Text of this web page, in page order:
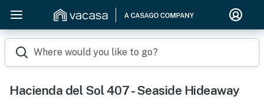
Where would you like to go?
Hacienda del Sol 407 - Seaside Hideaway